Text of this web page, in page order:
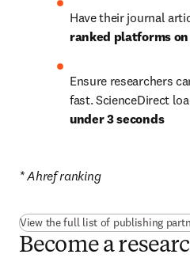
Have their journal
ranked platforms
Ensure researchers
fast. ScienceDirect
under 3 seconds
* Ahref ranking
View the full list of publishing
Become a